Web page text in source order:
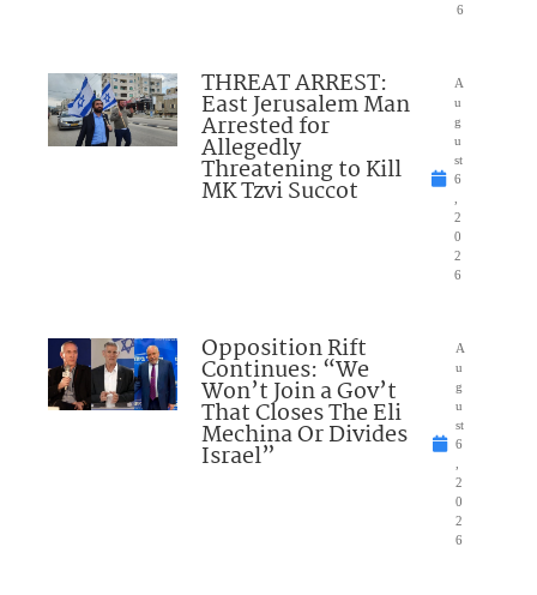
6
THREAT ARREST:
East Jerusalem Man
Arrested for
Allegedly
Threatening to Kill
MK Tzvi Succot
A
u
g
u
st
6
2
0
2
6
Opposition Rift
Continues: “We
Won’t Join a Gov’t
That Closes The Eli
Mechina Or Divides
Israel”
A
u
g
u
st
6
2
0
2
6